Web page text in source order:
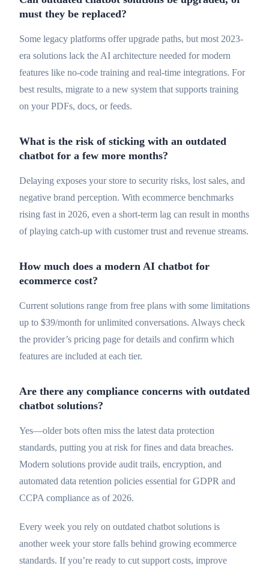
must they be replaced?
Some legacy platforms offer upgrade paths, but most 2023-
era solutions lack the AI architecture needed for modern
features like no-code training and real-time integrations. For
best results, migrate to a new system that supports training
on your PDFs, docs, or feeds.
What is the risk of sticking with an outdated
chatbot for a few more months?
Delaying exposes your store to security risks, lost sales, and
negative brand perception. With ecommerce benchmarks
rising fast in 2026, even a short-term lag can result in months
of playing catch-up with customer trust and revenue streams.
How much does a modern AI chatbot for
ecommerce cost?
Current solutions range from free plans with some limitations
up to $39/month for unlimited conversations. Always check
the provider’s pricing page for details and confirm which
features are included at each tier.
Are there any compliance concerns with outdated
chatbot solutions?
Yes—older bots often miss the latest data protection
standards, putting you at risk for fines and data breaches.
Modern solutions provide audit trails, encryption, and
automated data retention policies essential for GDPR and
CCPA compliance as of 2026.
Every week you rely on outdated chatbot solutions is
another week your store falls behind growing ecommerce
standards. If you’re ready to cut support costs, improve